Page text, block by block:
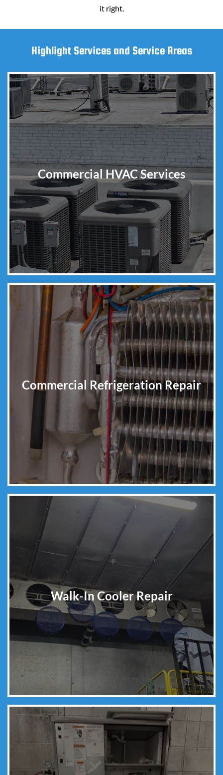
it right.
Highlight Services and Service Areas
Commercial HVAC Services
Commercial Refrigeration Repair
Walk-In Cooler Repair